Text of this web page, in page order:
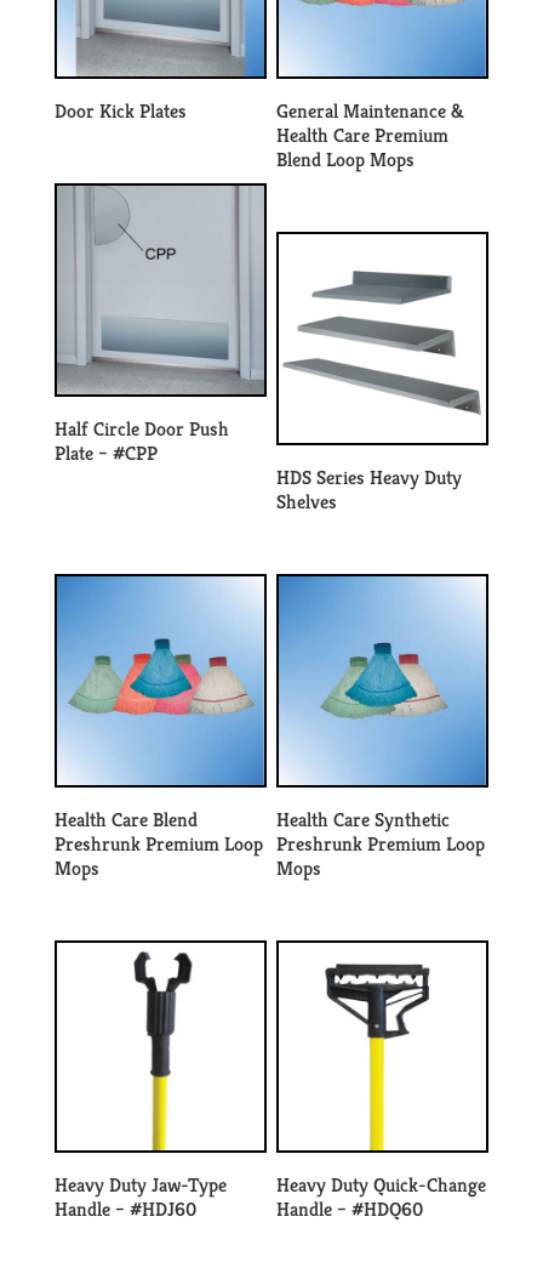
Door Kick Plates
General Maintenance &
Health Care Premium
Blend Loop Mops
Half Circle Door Push
Plate – #CPP
HDS Series Heavy Duty
Shelves
Health Care Blend
Preshrunk Premium Loop
Mops
Health Care Synthetic
Preshrunk Premium Loop
Mops
Heavy Duty Jaw-Type
Handle – #HDJ60
Heavy Duty Quick-Change
Handle – #HDQ60